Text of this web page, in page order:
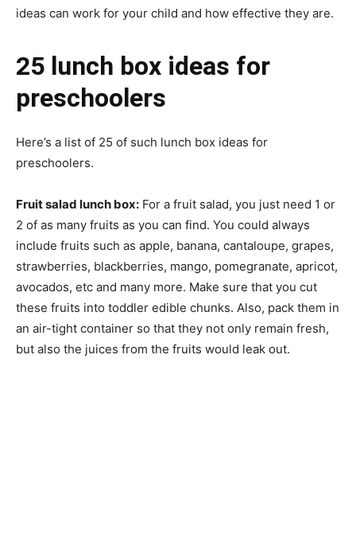
ideas can work for your child and how effective they are.
25 lunch box ideas for
preschoolers
Here’s a list of 25 of such lunch box ideas for
preschoolers.
Fruit salad lunch box: For a fruit salad, you just need 1 or
2 of as many fruits as you can find. You could always
include fruits such as apple, banana, cantaloupe, grapes,
strawberries, blackberries, mango, pomegranate, apricot,
avocados, etc and many more. Make sure that you cut
these fruits into toddler edible chunks. Also, pack them in
an air-tight container so that they not only remain fresh,
but also the juices from the fruits would leak out.